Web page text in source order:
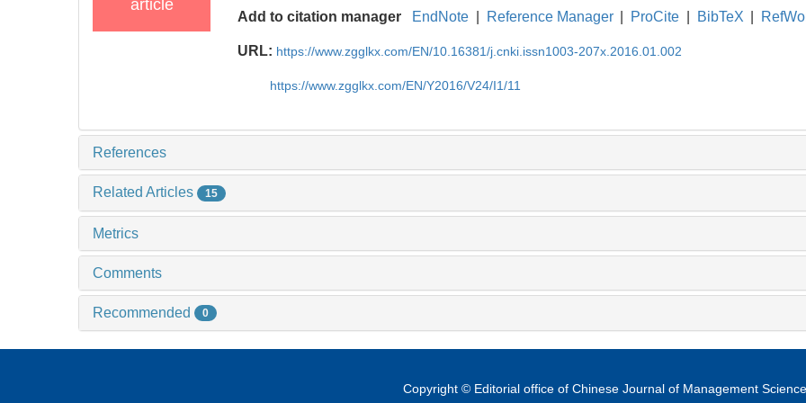
article
Add to citation manager EndNote Reference Manager ProCite BibTeX
URL: https://www.zgglkx.com/EN/10.16381/j.cnki.issn1003-207x.2016.01.002
https://www.zgglkx.com/EN/Y2016/V24/I1/11
References
Related Articles 15
Metrics
Comments
Recommended 0
Copyright © Editorial office of Chinese Journal of Management Science